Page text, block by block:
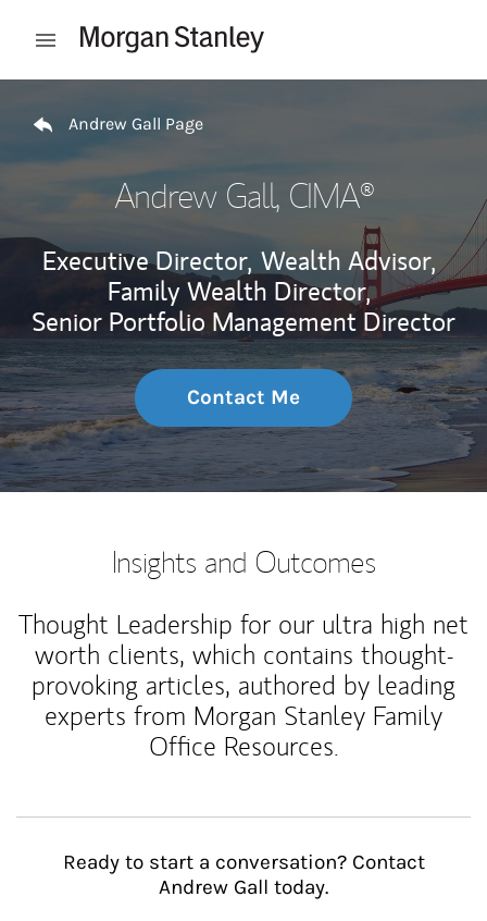
Open mobile menu
Andrew Gall Page
Andrew Gall, CIMA®
Executive Director, Wealth Advisor,
Family Wealth Director,
Senior Portfolio Management Director
Contact Me
Insights and Outcomes
Thought Leadership for our ultra high net
worth clients, which contains thought-
provoking articles, authored by leading
experts from Morgan Stanley Family
Office Resources.
Ready to start a conversation? Contact
Andrew Gall today.